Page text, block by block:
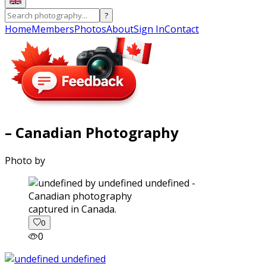
?
HomeMembersPhotosAboutSign InContact
– Canadian Photography
Photo by
captured in Canada.
0
0